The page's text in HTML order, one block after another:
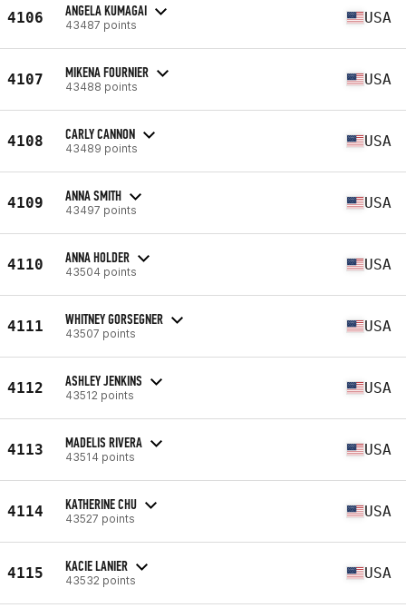
4106 ANGELA KUMAGAI
43487 points USA
4107 MIKENA FOURNIER
43488 points USA
4108 CARLY CANNON
43489 points USA
4109 ANNA SMITH
43497 points USA
4110 ANNA HOLDER
43504 points USA
4111 WHITNEY GORSEGNER
43507 points USA
4112 ASHLEY JENKINS
43512 points USA
4113 MADELIS RIVERA
43514 points USA
4114 KATHERINE CHU
43527 points USA
4115 KACIE LANIER
43532 points USA